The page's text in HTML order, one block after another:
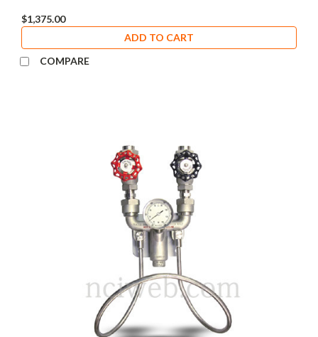
$1,375.00
ADD TO CART
COMPARE